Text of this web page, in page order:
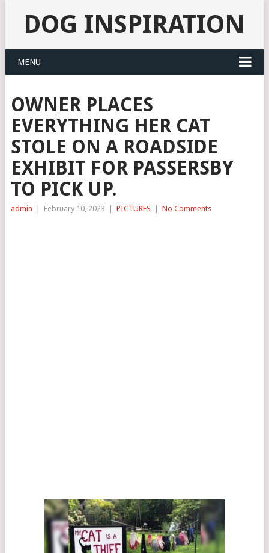
DOG INSPIRATION
MENU
OWNER PLACES
EVERYTHING HER CAT
STOLE ON A ROADSIDE
EXHIBIT FOR PASSERSBY
TO PICK UP.
admin February 10, 2023 PICTURES No Comments